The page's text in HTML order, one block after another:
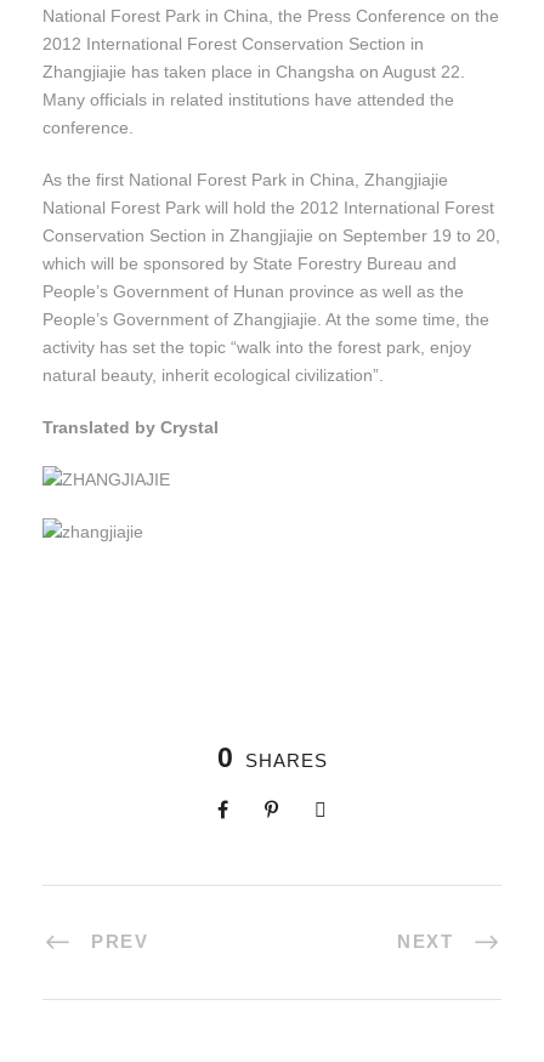
National Forest Park in China, the Press Conference on the
2012 International Forest Conservation Section in
Zhangjiajie has taken place in Changsha on August 22.
Many officials in related institutions have attended the
conference.
As the first National Forest Park in China, Zhangjiajie
National Forest Park will hold the 2012 International Forest
Conservation Section in Zhangjiajie on September 19 to 20,
which will be sponsored by State Forestry Bureau and
People’s Government of Hunan province as well as the
People’s Government of Zhangjiajie. At the some time, the
activity has set the topic “walk into the forest park, enjoy
natural beauty, inherit ecological civilization”.
Translated by Crystal
0 SHARES
PREV NEXT